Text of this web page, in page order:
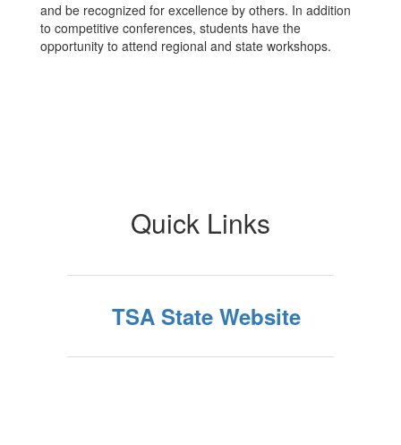
and be recognized for excellence by others. In addition
to competitive conferences, students have the
opportunity to attend regional and state workshops.
Quick Links
TSA State Website